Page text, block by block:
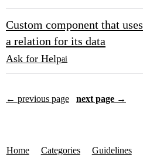
Custom component that uses
a relation for its data
Ask for Helpai
← previous page next page →
Home Categories Guidelines